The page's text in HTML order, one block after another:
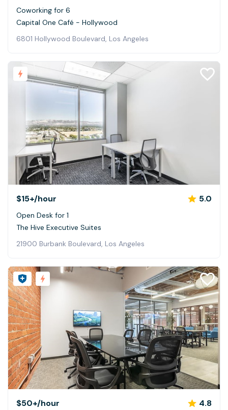
Coworking for 6
Capital One Café - Hollywood
6801 Hollywood Boulevard, Los Angeles
$15+/hour 5.0
Open Desk for 1
The Hive Executive Suites
21900 Burbank Boulevard, Los Angeles
$50+/hour 4.8